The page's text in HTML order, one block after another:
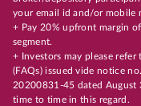
your email id and/or mobile
+ Pay 20% upfront margin
segment.
+ Investors may please
(FAQs) issued vide notice
20200831-45 dated August
time to time in this regard.